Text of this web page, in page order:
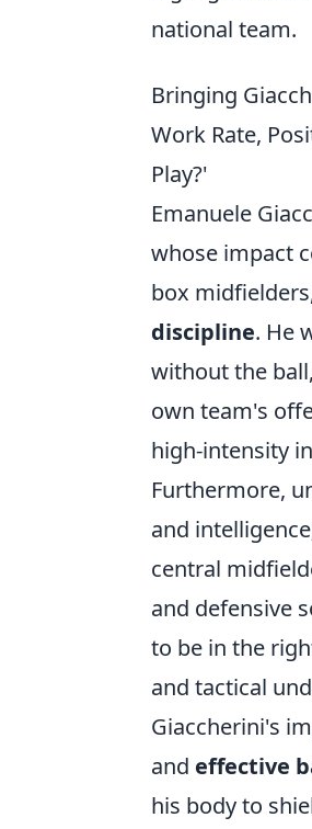
national team.
Bringing
Work Rate,
Play?'
Emanuele
whose impact
box
discipline. He
without the
own team's
high-intensity
Furthermore,
and
central
and defensive
to be in the
and tactical
Giaccherini's
and effective
his body to